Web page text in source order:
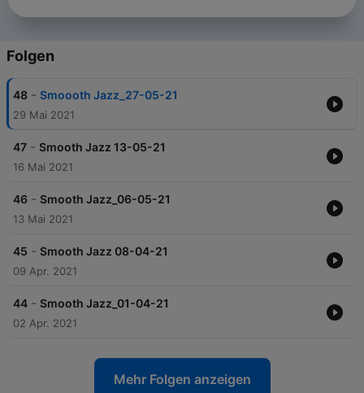
Folgen
48 - Smoooth Jazz_27-05-21
29 Mai 2021
47 - Smooth Jazz 13-05-21
16 Mai 2021
46 - Smooth Jazz_06-05-21
13 Mai 2021
45 - Smooth Jazz 08-04-21
09 Apr. 2021
44 - Smooth Jazz_01-04-21
02 Apr. 2021
Mehr Folgen anzeigen